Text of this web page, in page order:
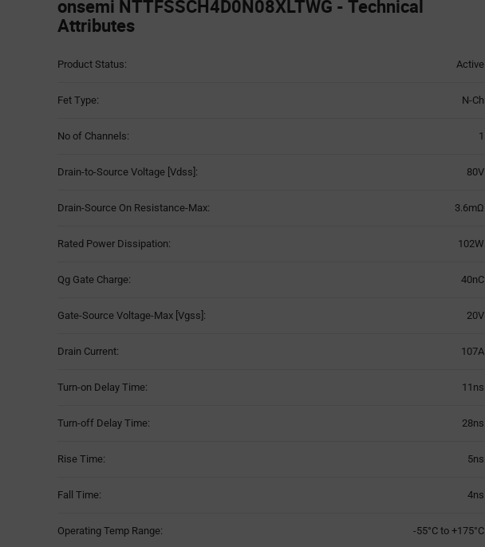
onsemi NTTFSSCH4D0N08XLTWG - Technical
Attributes
Table
Product Status: Active
Fet Type: N-Ch
No of Channels: 1
Drain-to-Source Voltage [Vdss]: 80V
Drain-Source On Resistance-Max: 3.6mΩ
Rated Power Dissipation: 102W
Qg Gate Charge: 40nC
Gate-Source Voltage-Max [Vgss]: 20V
Drain Current: 107A
Turn-on Delay Time: 11ns
Turn-off Delay Time: 28ns
Rise Time: 5ns
Fall Time: 4ns
Operating Temp Range: -55°C to +175°C